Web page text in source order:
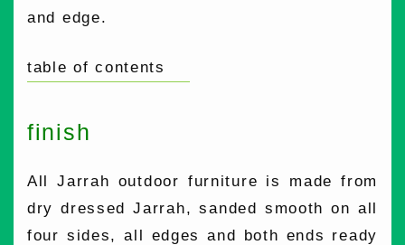
and edge.
table of contents
finish
All Jarrah outdoor furniture is made from
dry dressed Jarrah, sanded smooth on all
four sides, all edges and both ends ready